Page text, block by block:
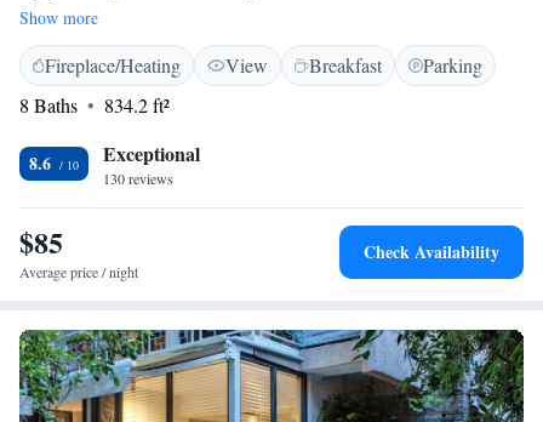
Shenzhen, this welcoming space is just a short distance from popular
attractions, being 12 km away from He Xiangning Art Museum and 13
km from Happy Valley Theme Park. Our apartment is designed for your
comfort and convenience, ensuring that you feel right at home during
your stay.
Show more
Fireplace/Heating View Breakfast
Parking
8 Baths
834.2 ft²
8.6 Exceptional
130 reviews
$85
Average price / night
Check Availability